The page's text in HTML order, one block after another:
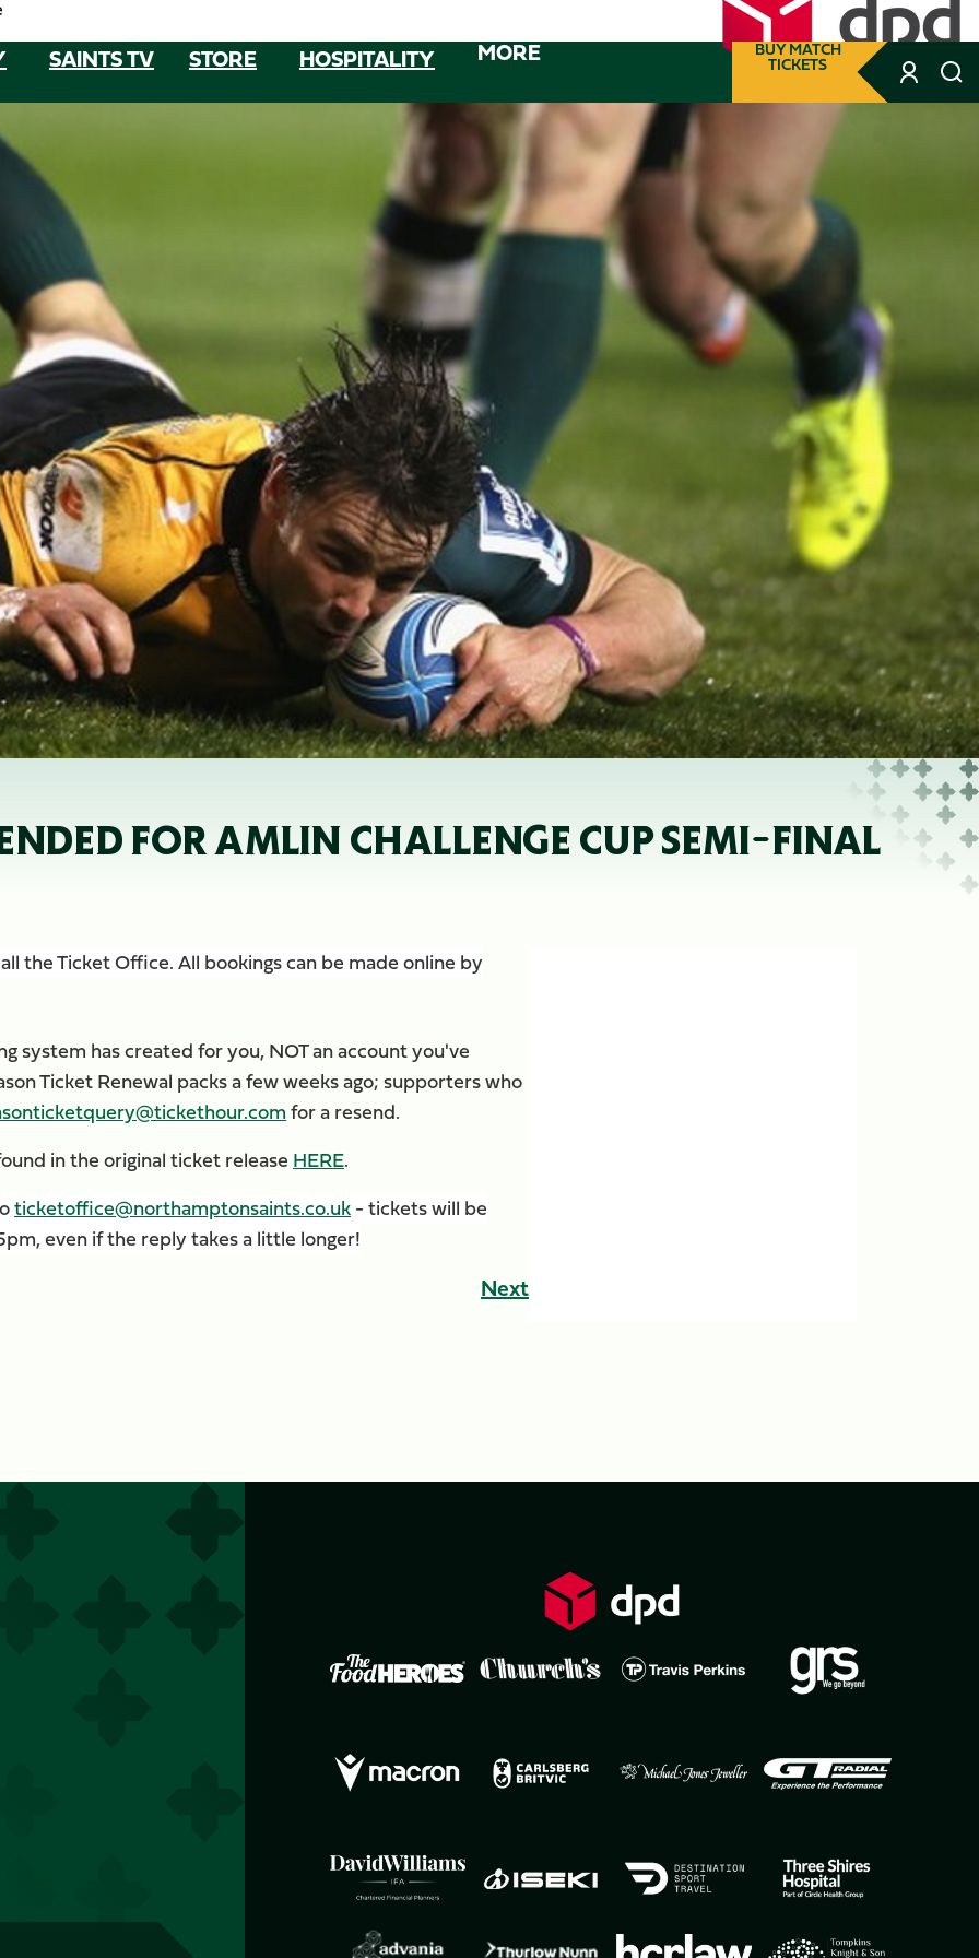
SAINTS TV STORE HOSPITALITY MORE BUY MATCH
TICKETS
FOR AMLIN CHALLENGE CUP SEMI-FINAL
the Ticket Office. All bookings can be made online by
system has created for you, NOT an account you've
Ticket Renewal packs a few weeks ago; supporters who
for a resend.
in the original ticket release HERE.
ticketoffice@northamptonsaints.co.uk- tickets will be
even if the reply takes a little longer!
Next